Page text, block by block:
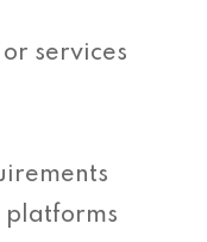
services